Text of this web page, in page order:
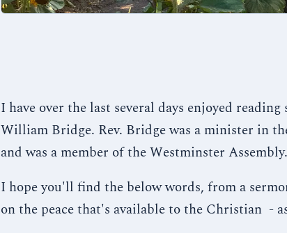
I have over the last several days enjoyed
William Bridge. Rev. Bridge was a minister in
and was a member of the Westminster Assembly.
I hope you'll find the below words, from a
on the peace that's available to the Christian -